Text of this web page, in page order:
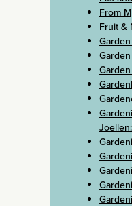
From
Fruit &